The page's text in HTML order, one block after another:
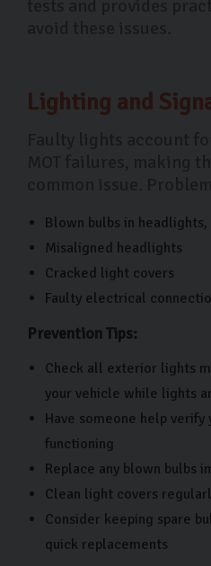
Lighting and
Blown bulbs in
Misaligned headlights
Cracked light covers
Faulty electrical
Prevention Tips:
Check all exterior lights
your vehicle while lights
Have someone help
functioning
Replace any blown bulbs
Clean light covers
Consider keeping spare
quick replacements